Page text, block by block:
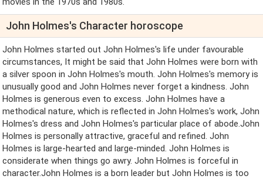
John Holmes's Character horoscope
John Holmes started out John Holmes's life under favourable
circumstances, It might be said that John Holmes were born with
a silver spoon in John Holmes's mouth. John Holmes's memory is
unusually good and John Holmes never forget a kindness. John
Holmes is generous even to excess. John Holmes have a
methodical nature, which is reflected in John Holmes's work, John
Holmes's dress and John Holmes's particular place of abode.John
Holmes is personally attractive, graceful and refined. John
Holmes is large-hearted and large-minded. John Holmes is
considerate when things go awry. John Holmes is forceful in
character.John Holmes is a born leader but John Holmes is too